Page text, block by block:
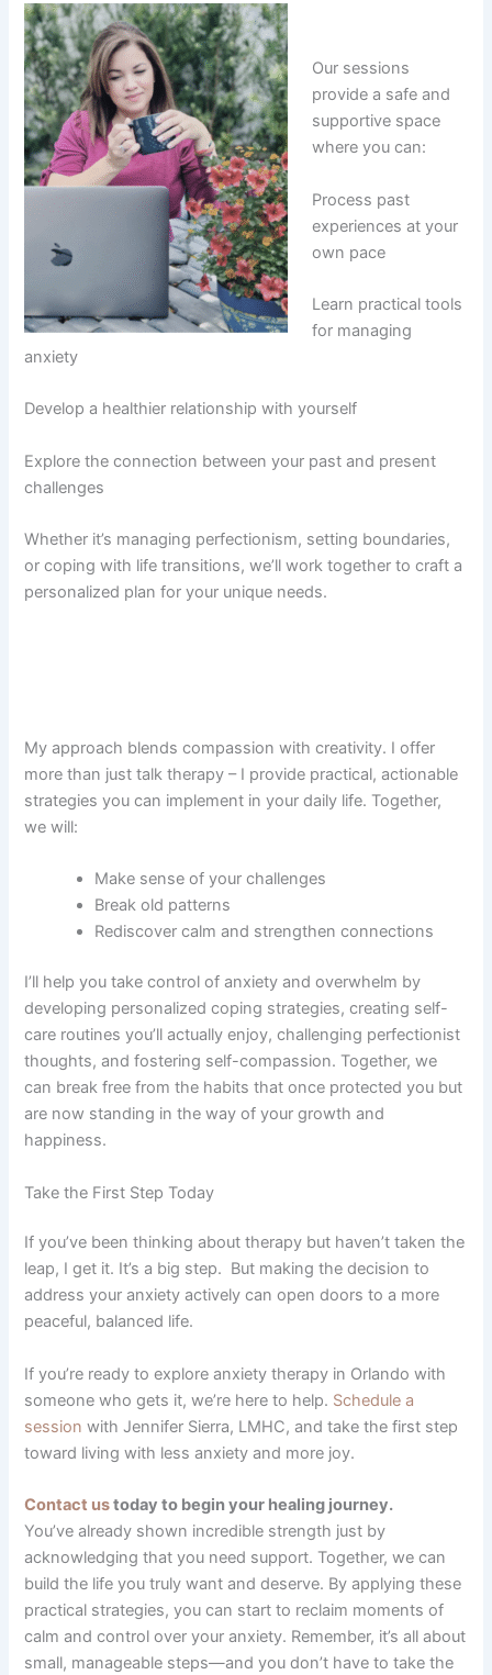
Our sessions
provide a safe and
supportive space
where you can:
Process past
experiences at your
own pace
Learn practical tools
for managing
anxiety
Develop a healthier relationship with yourself
Explore the connection between your past and present
challenges
Whether it’s managing perfectionism, setting boundaries,
or coping with life transitions, we’ll work together to craft a
personalized plan for your unique needs.
My approach blends compassion with creativity. I offer
more than just talk therapy – I provide practical, actionable
strategies you can implement in your daily life. Together,
we will:
Make sense of your challenges
Break old patterns
Rediscover calm and strengthen connections
I’ll help you take control of anxiety and overwhelm by
developing personalized coping strategies, creating self-
care routines you’ll actually enjoy, challenging perfectionist
thoughts, and fostering self-compassion. Together, we
can break free from the habits that once protected you but
are now standing in the way of your growth and
happiness.
Take the First Step Today
If you’ve been thinking about therapy but haven’t taken the
leap, I get it. It’s a big step. But making the decision to
address your anxiety actively can open doors to a more
peaceful, balanced life.
If you’re ready to explore anxiety therapy in Orlando with
someone who gets it, we’re here to help. Schedule a
session with Jennifer Sierra, LMHC, and take the first step
toward living with less anxiety and more joy.
Contact ustoday to begin your healing journey.
You’ve already shown incredible strength just by
acknowledging that you need support. Together, we can
build the life you truly want and deserve. By applying these
practical strategies, you can start to reclaim moments of
calm and control over your anxiety. Remember, it’s all about
small, manageable steps—and you don’t have to take the